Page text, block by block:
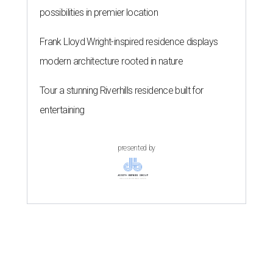
possibilities in premier location
Frank Lloyd Wright-inspired residence displays
modern architecture rooted in nature
Tour a stunning Riverhills residence built for
entertaining
presented by